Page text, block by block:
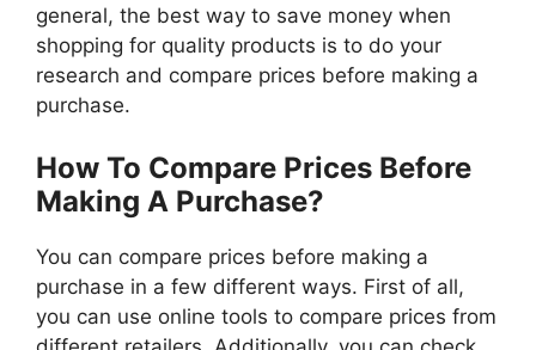
general, the best way to save money when
shopping for quality products is to do your
research and compare prices before making a
purchase.
How To Compare Prices Before
Making A Purchase?
You can compare prices before making a
purchase in a few different ways. First of all,
you can use online tools to compare prices from